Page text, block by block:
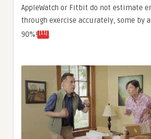
AppleWatch or Fitbit do not estimate
through exercise accurately, some by
90%! [11] .